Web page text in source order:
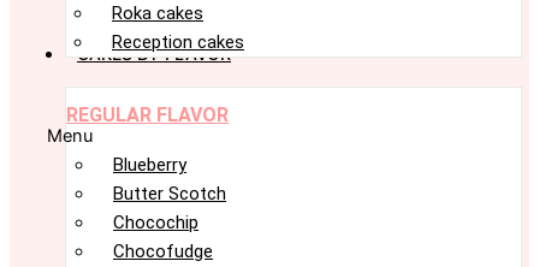
Roka cakes
Reception cakes
CAKES BY FLAVOR
REGULAR FLAVOR
Menu
Blueberry
Butter Scotch
Chocochip
Chocofudge